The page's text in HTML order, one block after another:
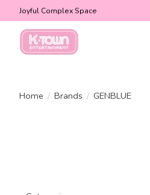
Joyful Complex Space
Home / Brands / GENBLUE